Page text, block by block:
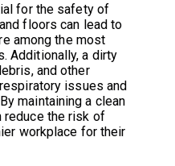
for the safety of
floors can lead to
among the most
Additionally, a dirty
and other
issues and
maintaining a clean
reduce the risk of
workplace for their